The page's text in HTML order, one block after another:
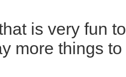
is very fun
more things to